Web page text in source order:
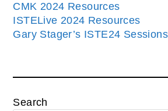
CMK 2024 Resources
ISTELive 2024 Resources
Gary Stager’s ISTE24 Sessions
Search